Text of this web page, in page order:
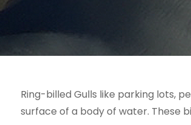
Ring-billed Gulls like parking lots,
surface of a body of water. These